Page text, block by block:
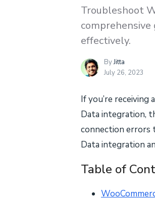
Troubleshoot
effectively.
ByJitta
July 26, 2023
If you’re
Data integration,
connection errors
Data integration
Table of